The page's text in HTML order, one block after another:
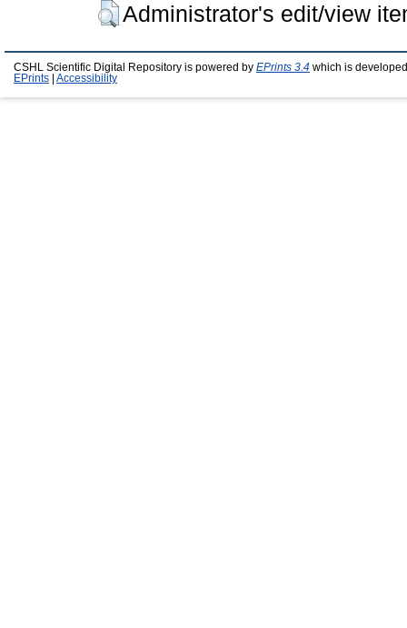
Administrator's edit/view
CSHL Scientific Digital Repository is powered by EPrints 3.4 which is
EPrints
Accessibility